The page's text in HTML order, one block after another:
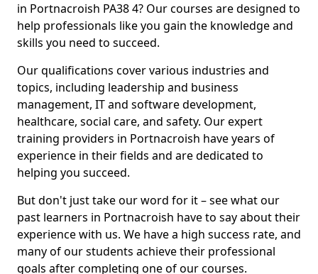
in Portnacroish PA38 4? Our courses are designed to
help professionals like you gain the knowledge and
skills you need to succeed.
Our qualifications cover various industries and
topics, including leadership and business
management, IT and software development,
healthcare, social care, and safety. Our expert
training providers in Portnacroish have years of
experience in their fields and are dedicated to
helping you succeed.
But don't just take our word for it – see what our
past learners in Portnacroish have to say about their
experience with us. We have a high success rate, and
many of our students achieve their professional
goals after completing one of our courses.